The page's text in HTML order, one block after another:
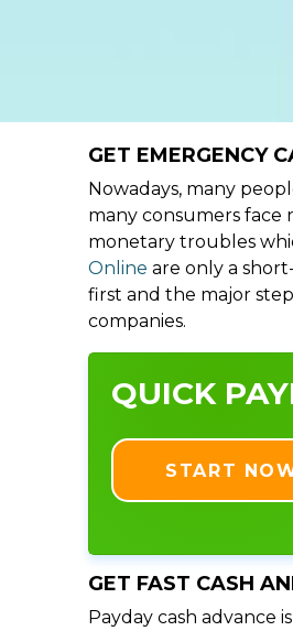
GET EMERGENCY
Nowadays, many
many consumers face
monetary troubles
Online are only a
first and the major
companies.
QUICK
START
GET FAST CASH
Payday cash advance